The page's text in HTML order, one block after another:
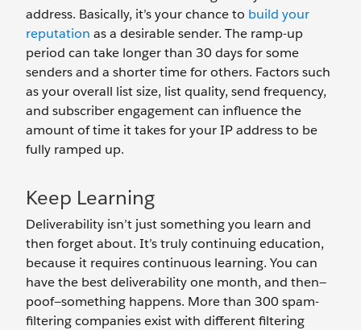
address. Basically, it’s your chance to build your
reputation as a desirable sender. The ramp-up
period can take longer than 30 days for some
senders and a shorter time for others. Factors such
as your overall list size, list quality, send frequency,
and subscriber engagement can influence the
amount of time it takes for your IP address to be
fully ramped up.
Keep Learning
Deliverability isn’t just something you learn and
then forget about. It’s truly continuing education,
because it requires continuous learning. You can
have the best deliverability one month, and then—
poof—something happens. More than 300 spam-
filtering companies exist with different filtering